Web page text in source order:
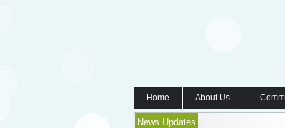
Home About Us
News Updates